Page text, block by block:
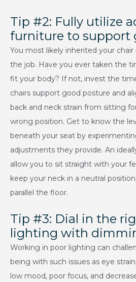
Tip #2: Fully utilize
furniture to support
You most likely inherited your
the job. Have you ever taken the
fit your body? If not, invest the
chairs support good posture and
back and neck strain from sitting
wrong position. Get to know the
beneath your seat by
adjustments they provide. An
allow you to sit straight with your
keep your neck in a neutral
parallel the floor.
Tip #3: Dial in the
lighting with
Working in poor lighting can
being with such issues as eye
low mood, poor focus, and